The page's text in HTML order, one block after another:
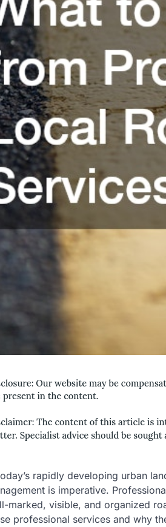
rapidly developing urban
is imperative.
marked, visible, and organized
professional services and why